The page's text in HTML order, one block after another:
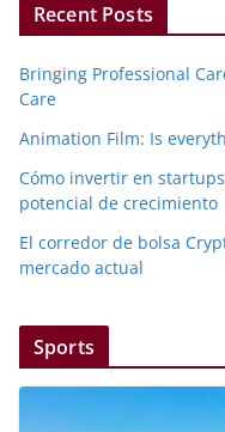
Recent Posts
Bringing Professional
Care
Animation Film: Is
Cómo invertir en
potencial de crecimiento
El corredor de bolsa
mercado actual
Sports